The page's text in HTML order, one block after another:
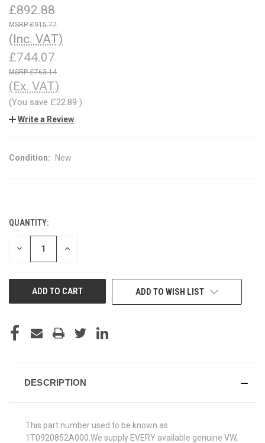
£892.88
£915.77
(Inc. VAT)
£744.07
£763.14
(Ex. VAT)
(You save £22.89 )
Write a Review
Condition: New
CURRENT
STOCK:
QUANTITY:
DECREASE INCREASE
ADD TO WISH LIST
DESCRIPTION
This part number used to be known as
1T0920852A000.We supply EVERY available genuine VW,